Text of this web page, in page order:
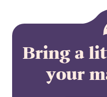
Bring a
your